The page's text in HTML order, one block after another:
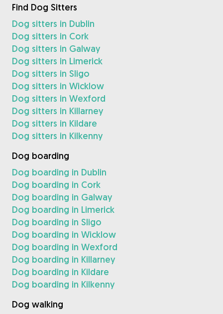
Find Dog Sitters
Dog sitters in Dublin
Dog sitters in Cork
Dog sitters in Galway
Dog sitters in Limerick
Dog sitters in Sligo
Dog sitters in Wicklow
Dog sitters in Wexford
Dog sitters in Killarney
Dog sitters in Kildare
Dog sitters in Kilkenny
Dog boarding
Dog boarding in Dublin
Dog boarding in Cork
Dog boarding in Galway
Dog boarding in Limerick
Dog boarding in Sligo
Dog boarding in Wicklow
Dog boarding in Wexford
Dog boarding in Killarney
Dog boarding in Kildare
Dog boarding in Kilkenny
Dog walking